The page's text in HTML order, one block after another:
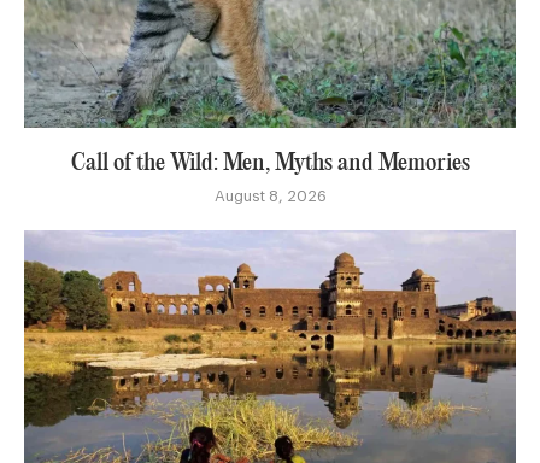
Call of the Wild: Men, Myths and Memories
August 8, 2026